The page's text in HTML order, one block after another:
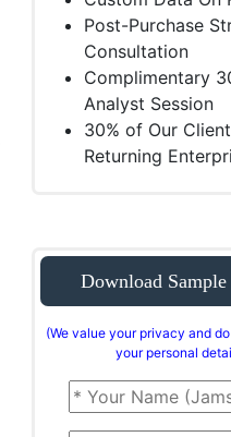
Post-Purchase
Consultation
Complimentary
Analyst Session
30% of Our
Returning
Download Sample
(We value your privacy and
your personal